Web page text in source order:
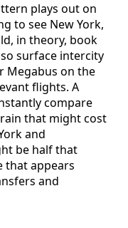
plays out on
to see New York,
in theory, book
surface intercity
Megabus on the
flights. A
compare
that might cost
and
be half that
that appears
and